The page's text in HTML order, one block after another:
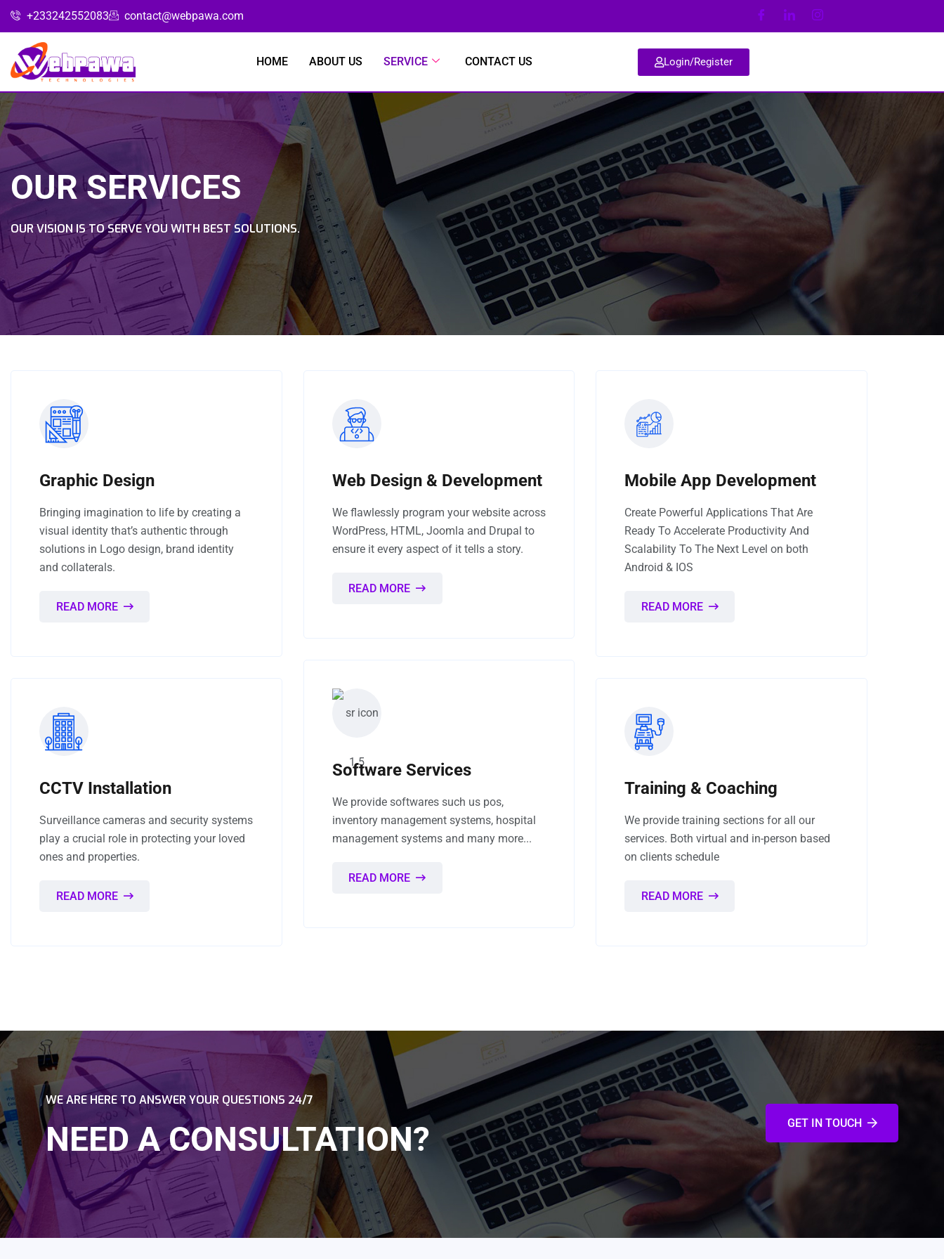
+233242552083 contact@webpawa.com
HOME ABOUT US SERVICE CONTACT US Login/Register
OUR SERVICES
OUR VISION IS TO SERVE YOU WITH BEST SOLUTIONS.
Graphic Design
Bringing imagination to life by creating a
visual identity that’s authentic through
solutions in Logo design, brand identity
and collaterals.
READ MORE
CCTV Installation
Surveillance cameras and security systems
play a crucial role in protecting your loved
ones and properties.
READ MORE
Web Design & Development
We flawlessly program your website across
WordPress, HTML, Joomla and Drupal to
ensure it every aspect of it tells a story.
READ MORE
Software Services
We provide softwares such us pos,
inventory management systems, hospital
management systems and many more...
READ MORE
Mobile App Development
Create Powerful Applications That Are
Ready To Accelerate Productivity And
Scalability To The Next Level on both
Android & IOS
READ MORE
Training & Coaching
We provide training sections for all our
services. Both virtual and in-person based
on clients schedule
READ MORE
WE ARE HERE TO ANSWER YOUR QUESTIONS 24/7
NEED A CONSULTATION? GET IN TOUCH